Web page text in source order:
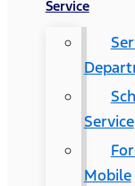
Service
Service
Mobile